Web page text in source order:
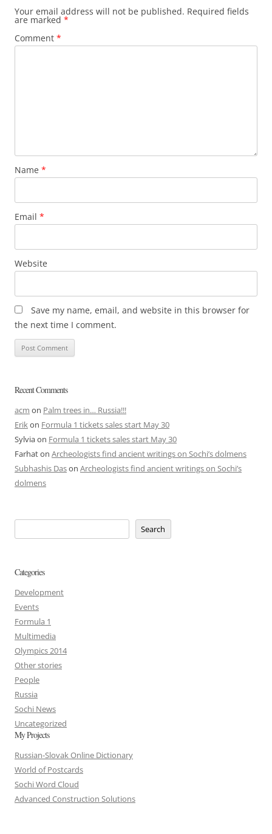
Your email address will not be published. Required fields
are marked *
Comment *
Name *
Email *
Website
Save my name, email, and website in this browser for
the next time I comment.
Recent Comments
acm on Palm trees in… Russia!!!
Erikon Formula 1 tickets sales start May 30
Sylviaon Formula 1 tickets sales start May 30
Farhaton Archeologists find ancient writings on Sochi’s dolmens
Subhashis Dason Archeologists find ancient writings on Sochi’s
dolmens
Search
Categories
Development
Events
Formula 1
Multimedia
Olympics 2014
Other stories
People
Russia
Sochi News
Uncategorized
My Projects
Russian-Slovak Online Dictionary
World of Postcards
Sochi Word Cloud
Advanced Construction Solutions